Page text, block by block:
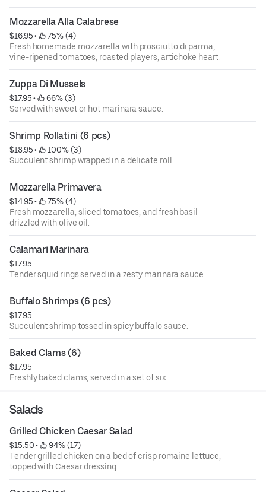
Mozzarella Alla Calabrese
$16.95 •
75% (4)
Fresh homemade mozzarella with prosciutto di parma,
vine-ripened tomatoes, roasted players, artichoke hearts,
and gaeta olives drizzled with extra virgin olive oil.
Zuppa Di Mussels
$17.95 •
66% (3)
Served with sweet or hot marinara sauce.
Shrimp Rollatini (6 pcs)
$18.95 •
100% (3)
Succulent shrimp wrapped in a delicate roll.
Mozzarella Primavera
$14.95 •
75% (4)
Fresh mozzarella, sliced tomatoes, and fresh basil
drizzled with olive oil.
Calamari Marinara
$17.95
Tender squid rings served in a zesty marinara sauce.
Buffalo Shrimps (6 pcs)
$17.95
Succulent shrimp tossed in spicy buffalo sauce.
Baked Clams (6)
$17.95
Freshly baked clams, served in a set of six.
Salads
Grilled Chicken Caesar Salad
$15.50 •
94% (17)
Tender grilled chicken on a bed of crisp romaine lettuce,
topped with Caesar dressing.